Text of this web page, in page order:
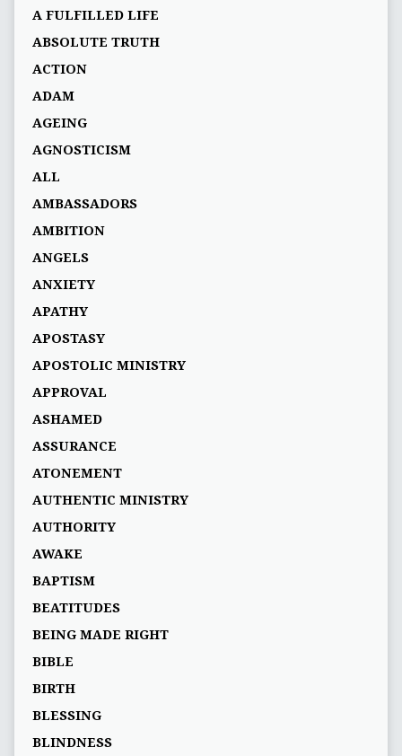
A FULFILLED LIFE
ABSOLUTE TRUTH
ACTION
ADAM
AGEING
AGNOSTICISM
ALL
AMBASSADORS
AMBITION
ANGELS
ANXIETY
APATHY
APOSTASY
APOSTOLIC MINISTRY
APPROVAL
ASHAMED
ASSURANCE
ATONEMENT
AUTHENTIC MINISTRY
AUTHORITY
AWAKE
BAPTISM
BEATITUDES
BEING MADE RIGHT
BIBLE
BIRTH
BLESSING
BLINDNESS